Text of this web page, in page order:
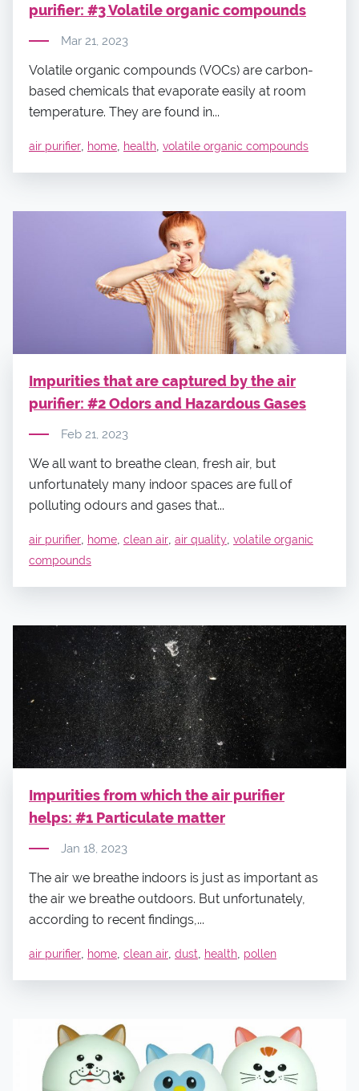
purifier: #3 Volatile organic compounds
Mar 21, 2023
Volatile organic compounds (VOCs) are carbon-
based chemicals that evaporate easily at room
temperature. They are found in...
air purifier home health volatile organic compounds
Impurities that are captured by the air
purifier: #2 Odors and Hazardous Gases
Feb 21, 2023
We all want to breathe clean, fresh air, but
unfortunately many indoor spaces are full of
polluting odours and gases that...
air purifier home clean air air quality volatile organic
compounds
Impurities from which the air purifier
helps: #1 Particulate matter
Jan 18, 2023
The air we breathe indoors is just as important as
the air we breathe outdoors. But unfortunately,
according to recent findings,...
air purifier home clean air dust health pollen